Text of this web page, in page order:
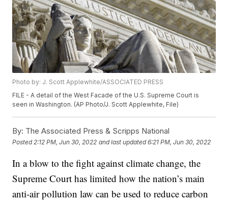
Photo by: J. Scott Applewhite/ASSOCIATED PRESS
FILE - A detail of the West Facade of the U.S. Supreme Court is
seen in Washington. (AP Photo/J. Scott Applewhite, File)
By: The Associated Press & Scripps National
Posted 2:12 PM, Jun 30, 2022 and last updated 6:21 PM, Jun 30, 2022
In a blow to the fight against climate change, the
Supreme Court has limited how the nation’s main
anti-air pollution law can be used to reduce carbon